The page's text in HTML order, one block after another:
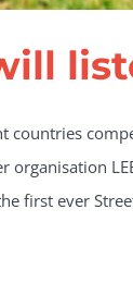
countries
first ever